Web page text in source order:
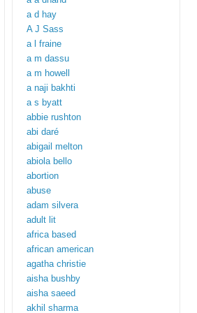
a d hay
A J Sass
a l fraine
a m dassu
a m howell
a naji bakhti
a s byatt
abbie rushton
abi daré
abigail melton
abiola bello
abortion
abuse
adam silvera
adult lit
africa based
african american
agatha christie
aisha bushby
aisha saeed
akhil sharma